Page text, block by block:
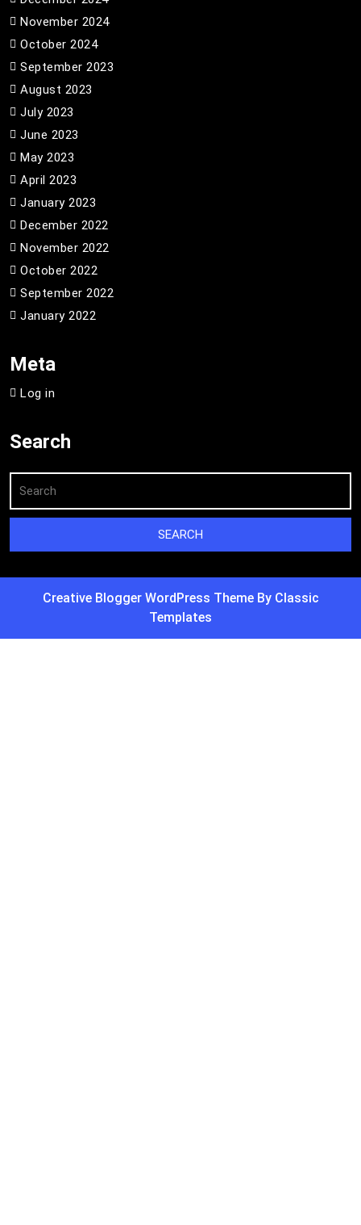
November 2024
October 2024
September 2023
August 2023
July 2023
June 2023
May 2023
April 2023
January 2023
December 2022
November 2022
October 2022
September 2022
January 2022
Meta
Log in
Search
Creative Blogger WordPress Theme By Classic
Templates